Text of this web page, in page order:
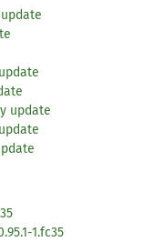
update
1.fc35